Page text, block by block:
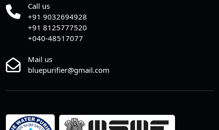
Call us
+91 9032694928
+91 8125777520
+040-48517077
Mail us
bluepurifier@gmail.com